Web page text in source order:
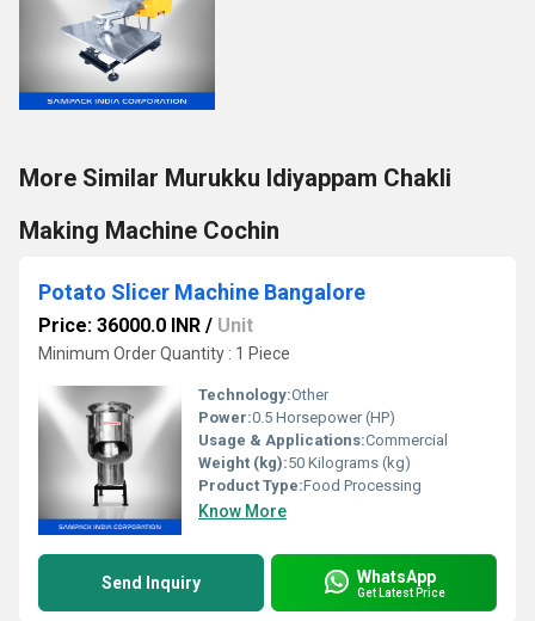
More Similar Murukku Idiyappam Chakli
Making Machine Cochin
Potato Slicer Machine Bangalore
Price: 36000.0 INR / Unit
Minimum Order Quantity : 1 Piece
Technology:Other
Power:0.5 Horsepower (HP)
Usage & Applications:Commercial
Weight (kg):50 Kilograms (kg)
Product Type:Food Processing
Know More
Send Inquiry WhatsApp
Get Latest Price